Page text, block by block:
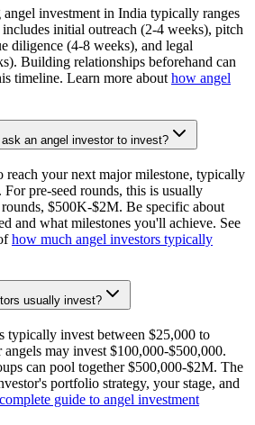
investment in India typically ranges
initial outreach (2-4 weeks), pitch
diligence (4-8 weeks), and legal
Building relationships beforehand can
timeline. Learn more about how angel
an angel investor to invest?
reach your next major milestone, typically
pre-seed rounds, this is usually
$500K-$2M. Be specific about
and what milestones you'll achieve. See
how much angel investors typically
usually invest?
typically invest between $25,000 to
may invest $100,000-$500,000.
can pool together $500,000-$2M. The
portfolio strategy, your stage, and
guide to angel investment